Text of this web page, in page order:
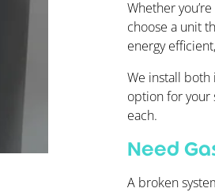
Whether
choose a unit
energy
We install both
option for your
each.
Need
A broken